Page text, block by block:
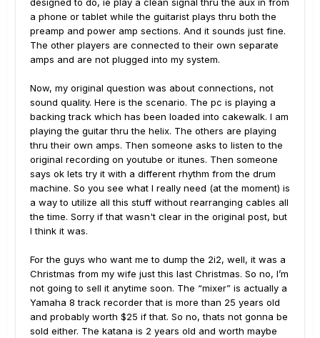
a phone or tablet while the guitarist plays thru both the
preamp and power amp sections. And it sounds just fine.
The other players are connected to their own separate
amps and are not plugged into my system.
Now, my original question was about connections, not
sound quality. Here is the scenario. The pc is playing a
backing track which has been loaded into cakewalk. I am
playing the guitar thru the helix. The others are playing
thru their own amps. Then someone asks to listen to the
original recording on youtube or itunes. Then someone
says ok lets try it with a different rhythm from the drum
machine. So you see what I really need (at the moment) is
a way to utilize all this stuff without rearranging cables all
the time. Sorry if that wasn't clear in the original post, but
I think it was.
For the guys who want me to dump the 2i2, well, it was a
Christmas from my wife just this last Christmas. So no, I’m
not going to sell it anytime soon. The “mixer” is actually a
Yamaha 8 track recorder that is more than 25 years old
and probably worth $25 if that. So no, thats not gonna be
sold either. The katana is 2 years old and worth maybe